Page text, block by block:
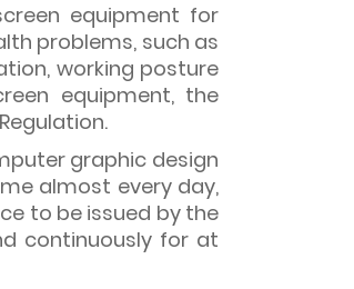
equipment for
problems, such as
working posture
equipment, the
graphic design
almost every day,
to be issued by the
continuously for at